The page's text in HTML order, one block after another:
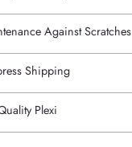
Against Scratches
Shipping
Plexi